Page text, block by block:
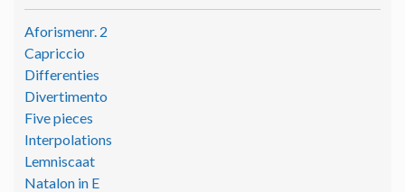
Aforismenr. 2
Capriccio
Differenties
Divertimento
Five pieces
Interpolations
Lemniscaat
Natalon in E